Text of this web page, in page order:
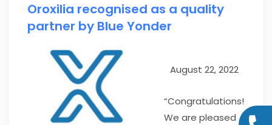
Oroxilia recognised as a quality
partner by Blue Yonder
August 22, 2022
“Congratulations!
We are pleased